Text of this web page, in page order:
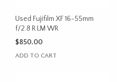
Used Fujifilm XF 16-55mm
f/2.8 R LM WR
$850.00
ADD TO CART